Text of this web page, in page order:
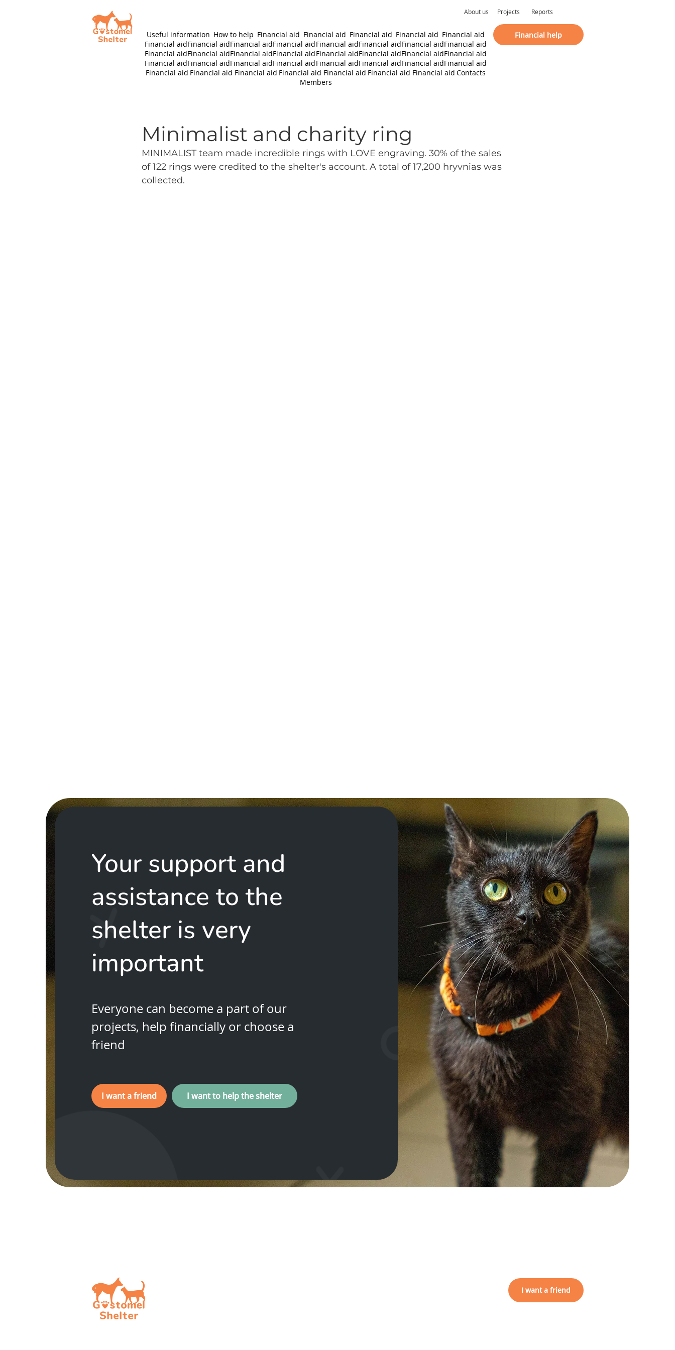
About us Projects Reports
Useful information How to help Financial aid Financial aid Financial aid Financial aid Financial aid
Financial aidFinancial aidFinancial aidFinancial aidFinancial aidFinancial aidFinancial aidFinancial aid
Financial aidFinancial aidFinancial aidFinancial aidFinancial aidFinancial aidFinancial aidFinancial aid
Financial aidFinancial aidFinancial aidFinancial aidFinancial aidFinancial aidFinancial aidFinancial aid
Financial aid Financial aid Financial aid Financial aid Financial aid Financial aid Financial aid Contacts
Members
Financial help
Minimalist and charity ring
MINIMALIST team made incredible rings with LOVE engraving. 30% of the sales
of 122 rings were credited to the shelter's account. A total of 17,200 hryvnias was
collected.
Your support and
assistance to the
shelter is very
important
Everyone can become a part of our
projects, help financially or choose a
friend
I want a friend I want to help the shelter
I want a friend